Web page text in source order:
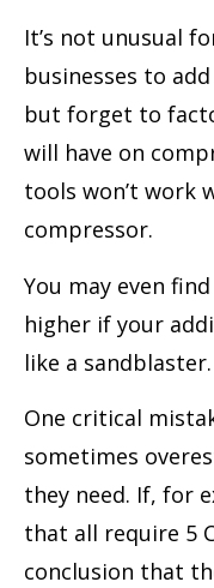
It’s not unusual
businesses to
but forget to
will have on
tools won’t work
compressor.
You may even
higher if your
like a sandblaster.
One critical
sometimes
they need. If, for
that all require 5
conclusion that